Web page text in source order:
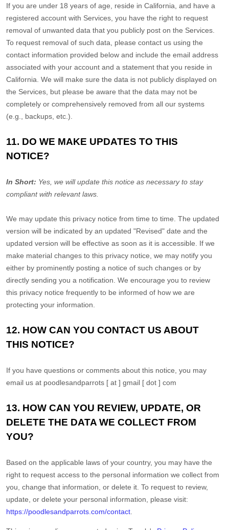
If you are under 18 years of age, reside in California, and have a
registered account with Services, you have the right to request
removal of unwanted data that you publicly post on the Services.
To request removal of such data, please contact us using the
contact information provided below and include the email address
associated with your account and a statement that you reside in
California. We will make sure the data is not publicly displayed on
the Services, but please be aware that the data may not be
completely or comprehensively removed from all our systems
(e.g.
backups, etc.).
11. DO WE MAKE UPDATES TO THIS
NOTICE?
In Short: Yes, we will update this notice as necessary to stay
compliant with relevant laws.
We may update this privacy notice from time to time. The updated
version will be indicated by an updated "Revised" date and the
updated version will be effective as soon as it is accessible. If we
make material changes to this privacy notice, we may notify you
either by prominently posting a notice of such changes or by
directly sending you a notification. We encourage you to review
this privacy notice frequently to be informed of how we are
protecting your information.
12. HOW CAN YOU CONTACT US ABOUT
THIS NOTICE?
If you have questions or comments about this notice, you may
email us at poodlesandparrots [ at ] gmail [ dot ] com
13. HOW CAN YOU REVIEW, UPDATE, OR
DELETE THE DATA WE COLLECT FROM
YOU?
Based on the applicable laws of your country, you may have the
right to request access to the personal information we collect from
you, change that information, or delete it. To request to review,
update, or delete your personal information, please visit:
https://poodlesandparrots.com/contact
Get exclusive content not available in
Subscribe
Blog
Parrots
Avian
Health
Follow Us